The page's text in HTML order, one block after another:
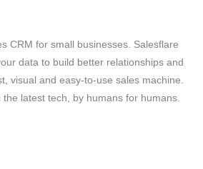
CRM for small businesses. Salesflare
data to build better relationships and
visual and easy-to-use sales machine.
latest tech, by humans for humans.